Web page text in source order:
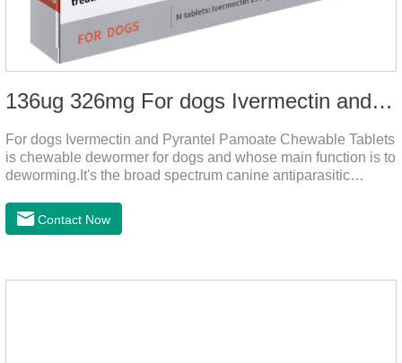
136ug 326mg For dogs Ivermectin and Pyrantel Pamoate Chewable Tablets
For dogs Ivermectin and Pyrantel Pamoate Chewable Tablets
is chewable dewormer for dogs and whose main function is to
deworming.It's the broad spectrum canine antiparasitic
anti parasitic drug mainly used to treat intestinal roundworm,
hookworm and whipworm infections, This product has quick
Contact Now